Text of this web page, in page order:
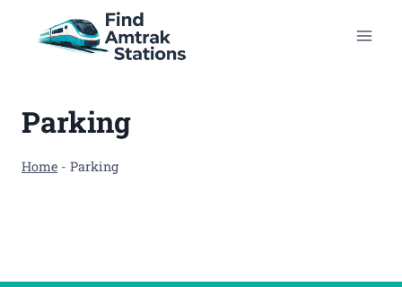
Parking
Home - Parking